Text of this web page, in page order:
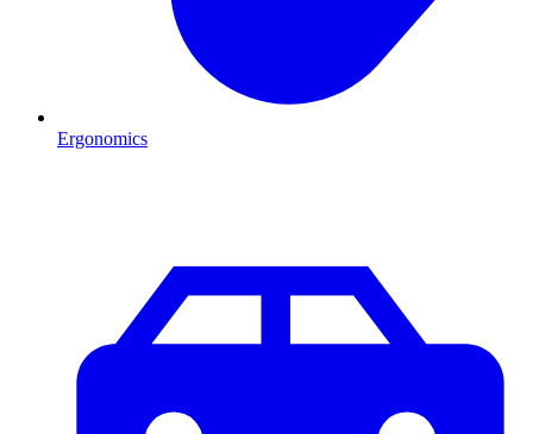
Ergonomics